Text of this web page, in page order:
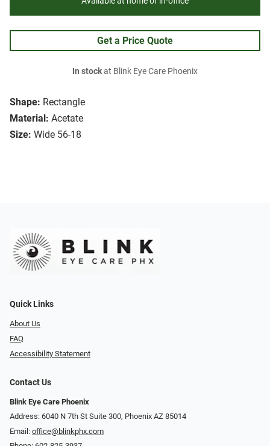
Shape: Rectangle
Material: Acetate
Size: Wide 56-18
Get a Price Quote
In stockat Blink Eye Care Phoenix
Quick Links
About Us
FAQ
Accessibility Statement
Contact Us
Blink Eye Care Phoenix
Address: 6040 N 7th St Suite 300, Phoenix AZ 85014
Email: office@blinkphx.com